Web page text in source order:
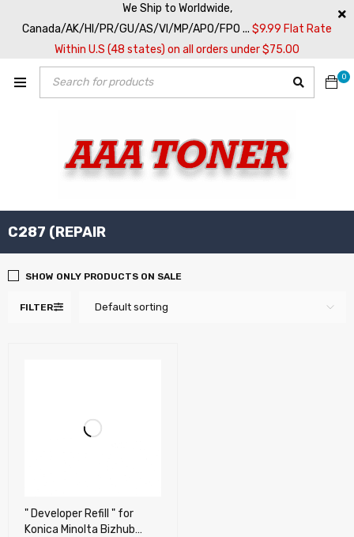
We Ship to Worldwide,
Canada/AK/HI/PR/GU/AS/VI/MP/APO/FPO ... $9.99 Flat Rate
Within U.S (48 states) on all orders under $75.00
0
C287 (REPAIR
FILTER Default sorting
SHOW ONLY PRODUCTS ON SALE
" Developer Refill " for
Konica Minolta Bizhub